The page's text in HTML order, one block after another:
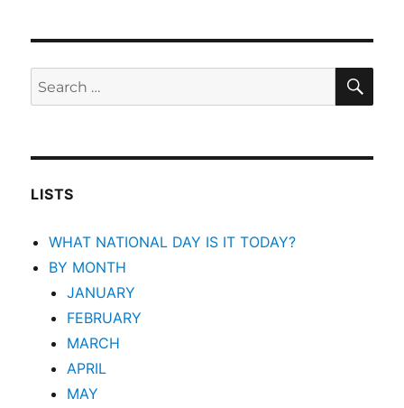
Search
for:
LISTS
WHAT NATIONAL DAY IS IT TODAY?
BY MONTH
JANUARY
FEBRUARY
MARCH
APRIL
MAY